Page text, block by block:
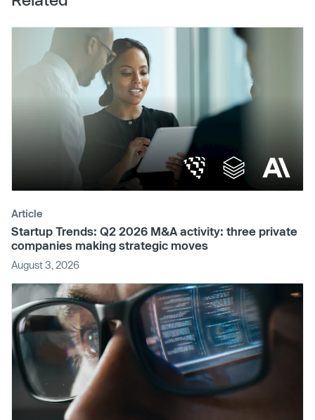
Article
Startup Trends: Q2 2026 M&A activity: three private
companies making strategic moves
August 3, 2026